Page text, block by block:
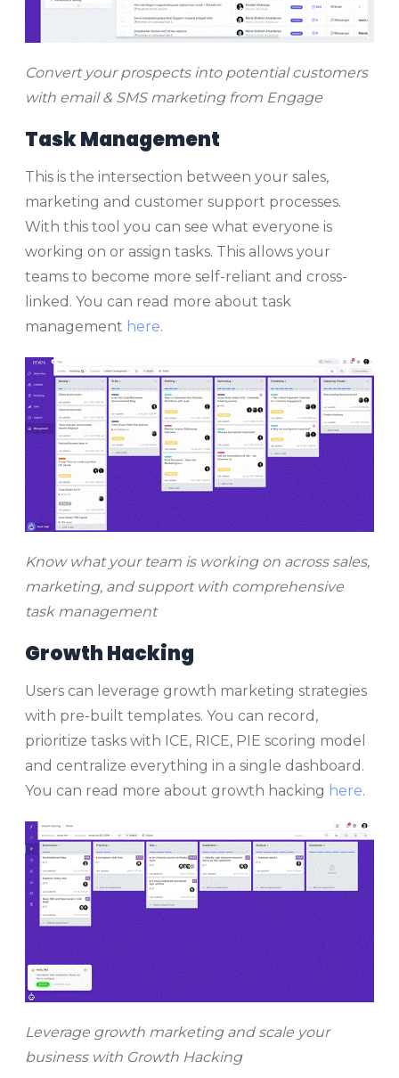
Convert your prospects into potential customers
with email & SMS marketing from Engage
Task Management
This is the intersection between your sales,
marketing and customer support processes.
With this tool you can see what everyone is
working on or assign tasks. This allows your
teams to become more self-reliant and cross-
linked. You can read more about task
management here.
Know what your team is working on across sales,
marketing, and support with comprehensive
task management
Growth Hacking
Users can leverage growth marketing strategies
with pre-built templates. You can record,
prioritize tasks with ICE, RICE, PIE scoring model
and centralize everything in a single dashboard.
You can read more about growth hacking here.
Leverage growth marketing and scale your
business with Growth Hacking